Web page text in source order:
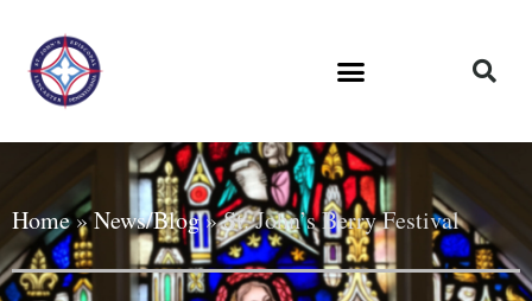
Home»News/Blog»St. John’s Berry Festival